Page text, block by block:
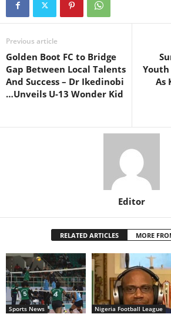
Previous article
Golden Boot FC to Bridge
Gap Between Local Talents
And Success – Dr Ikedinobi
…Unveils U-13 Wonder Kid
As
Editor
RELATED ARTICLES MORE
Sports News Nigeria Football League